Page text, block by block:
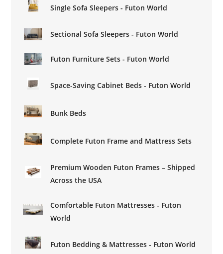
Single Sofa Sleepers - Futon World
Sectional Sofa Sleepers - Futon World
Futon Furniture Sets - Futon World
Space-Saving Cabinet Beds - Futon World
Bunk Beds
Complete Futon Frame and Mattress Sets
Premium Wooden Futon Frames – Shipped
Across the USA
Comfortable Futon Mattresses - Futon
World
Futon Bedding & Mattresses - Futon World